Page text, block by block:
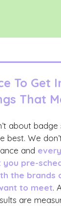
To Get
That
about badge
best. We
and
pre-
the brands
to meet.
are